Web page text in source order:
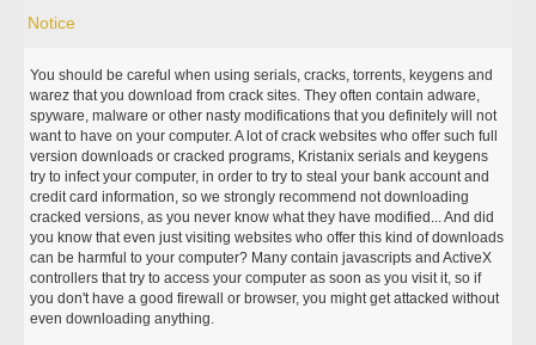
Notice
You should be careful when using serials, cracks, torrents, keygens and
warez that you download from crack sites. They often contain adware,
spyware, malware or other nasty modifications that you definitely will not
want to have on your computer. A lot of crack websites who offer such full
version downloads or cracked programs, Kristanix serials and keygens
try to infect your computer, in order to try to steal your bank account and
credit card information, so we strongly recommend not downloading
cracked versions, as you never know what they have modified... And did
you know that even just visiting websites who offer this kind of downloads
can be harmful to your computer? Many contain javascripts and ActiveX
controllers that try to access your computer as soon as you visit it, so if
you don't have a good firewall or browser, you might get attacked without
even downloading anything.